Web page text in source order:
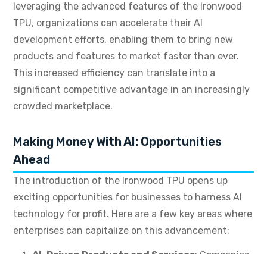
leveraging the advanced features of the Ironwood
TPU, organizations can accelerate their AI
development efforts, enabling them to bring new
products and features to market faster than ever.
This increased efficiency can translate into a
significant competitive advantage in an increasingly
crowded marketplace.
Making Money With AI: Opportunities
Ahead
The introduction of the Ironwood TPU opens up
exciting opportunities for businesses to harness AI
technology for profit. Here are a few key areas where
enterprises can capitalize on this advancement: